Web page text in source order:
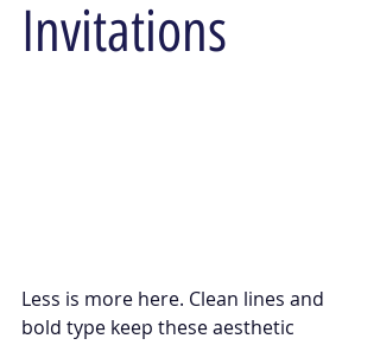
Invitations
Less is more here. Clean lines and
bold type keep these aesthetic